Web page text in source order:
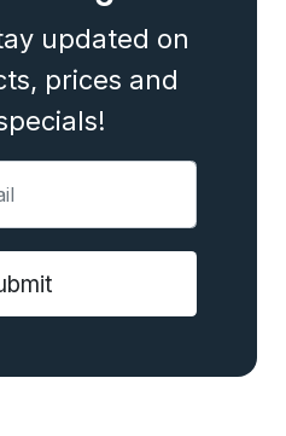
updated on
prices and